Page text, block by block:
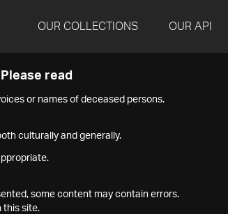
OUR COLLECTIONS OUR API
Please read
or names of deceased persons.
culturally and generally.
some content may contain errors.
this site.